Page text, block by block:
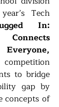
Tech
In:
to bridge
gap by
concepts of